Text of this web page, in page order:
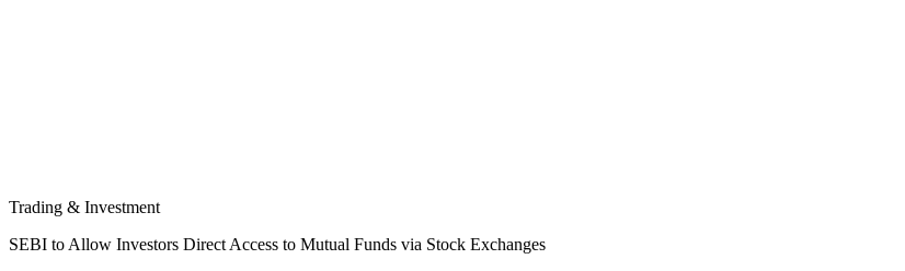
Trading & Investment
SEBI to Allow Investors Direct Access to Mutual Funds via Stock Exchanges